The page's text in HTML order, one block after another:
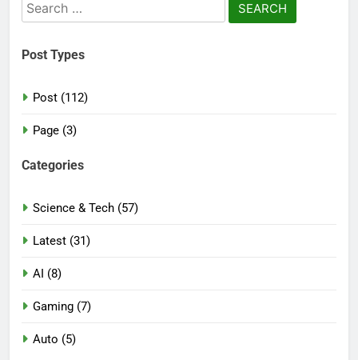
Search
for:
Post Types
Post (112)
Page (3)
Categories
Science & Tech (57)
Latest (31)
AI (8)
Gaming (7)
Auto (5)